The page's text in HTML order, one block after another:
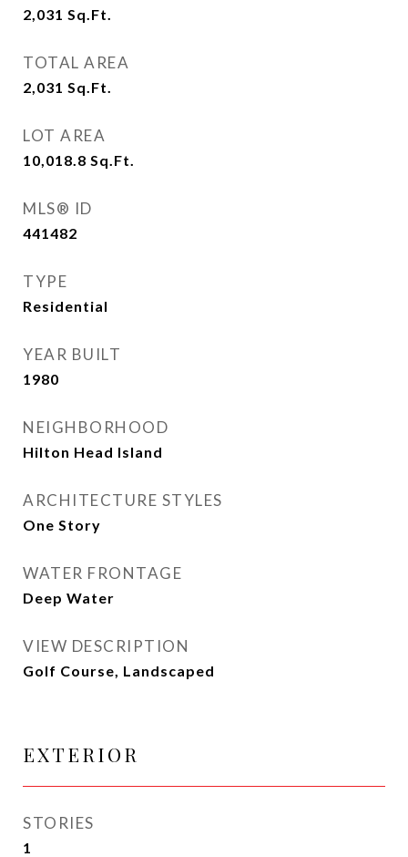
2,031 Sq.Ft.
TOTAL AREA
2,031 Sq.Ft.
LOT AREA
10,018.8 Sq.Ft.
MLS® ID
441482
TYPE
Residential
YEAR BUILT
1980
NEIGHBORHOOD
Hilton Head Island
ARCHITECTURE STYLES
One Story
WATER FRONTAGE
Deep Water
VIEW DESCRIPTION
Golf Course, Landscaped
EXTERIOR
STORIES
1